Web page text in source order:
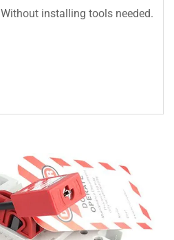
Without installing tools needed.